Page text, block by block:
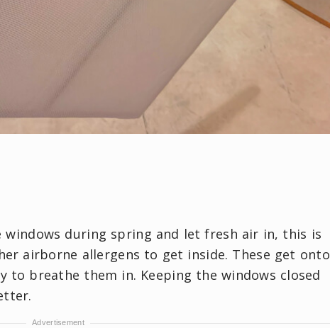
during spring and let fresh air in, this is
airborne allergens to get inside. These get onto
to breathe them in. Keeping the windows closed